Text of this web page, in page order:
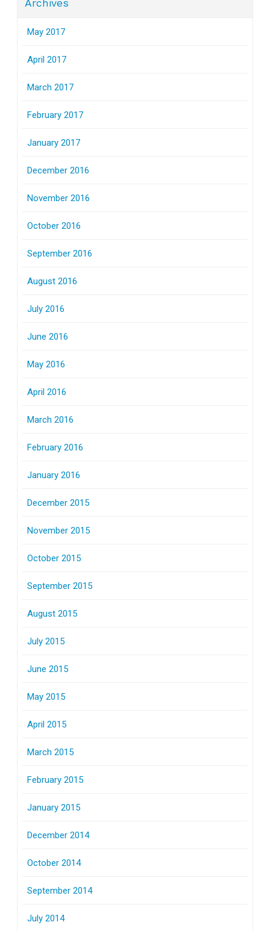
Archives
May 2017
April 2017
March 2017
February 2017
January 2017
December 2016
November 2016
October 2016
September 2016
August 2016
July 2016
June 2016
May 2016
April 2016
March 2016
February 2016
January 2016
December 2015
November 2015
October 2015
September 2015
August 2015
July 2015
June 2015
May 2015
April 2015
March 2015
February 2015
January 2015
December 2014
October 2014
September 2014
July 2014